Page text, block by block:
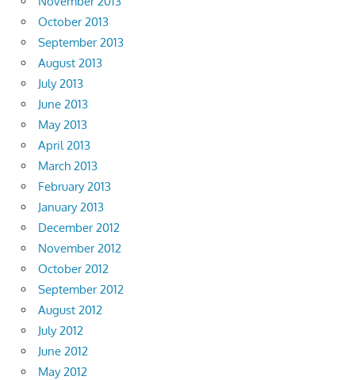
October 2013
September 2013
August 2013
July 2013
June 2013
May 2013
April 2013
March 2013
February 2013
January 2013
December 2012
November 2012
October 2012
September 2012
August 2012
July 2012
June 2012
May 2012